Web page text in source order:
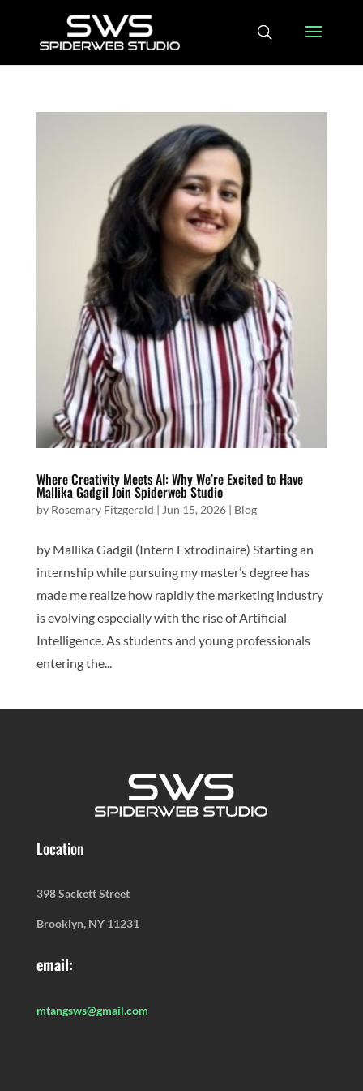
Where Creativity Meets AI: Why We’re Excited to Have
Mallika Gadgil Join Spiderweb Studio
by Rosemary Fitzgerald | Jun 15, 2026| Blog
by Mallika Gadgil (Intern Extrodinaire) Starting an
internship while pursuing my master’s degree has
made me realize how rapidly the marketing industry
is evolving especially with the rise of Artificial
Intelligence. As students and young professionals
entering the...
Location
398 Sackett Street
Brooklyn, NY 11231
email:
mtangsws@gmail.com